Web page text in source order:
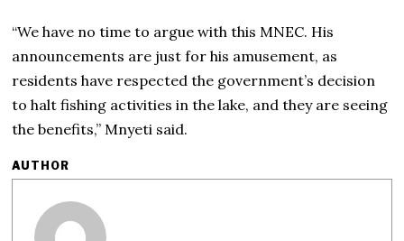
“We have no time to argue with this MNEC. His
announcements are just for his amusement, as
residents have respected the government’s decision
to halt fishing activities in the lake, and they are seeing
the benefits,” Mnyeti said.
AUTHOR